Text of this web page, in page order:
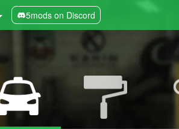
5mods on Discord